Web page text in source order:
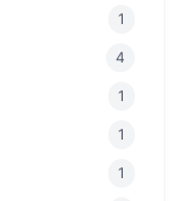
1
4
1
1
1